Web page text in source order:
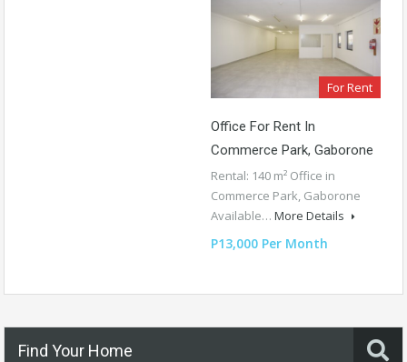
For Rent
Office For Rent In
Commerce Park, Gaborone
Rental: 140 m² Office in
Commerce Park, Gaborone
Available… More Details
P13,000 Per Month
Find Your Home